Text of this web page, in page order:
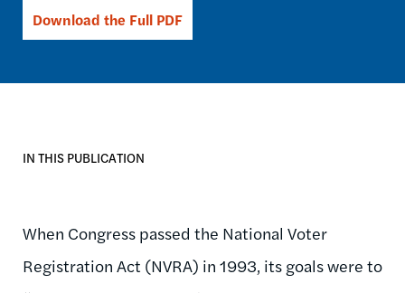
Download the Full PDF
IN THIS PUBLICATION
When Congress passed the National Voter
Registration Act (NVRA) in 1993, its goals were to